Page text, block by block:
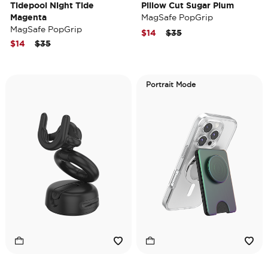
Tidepool Night Tide
Magenta
MagSafe PopGrip
Price reduced from
$35to
$14
Pillow Cut Sugar Plum
MagSafe PopGrip
Price reduced from
$35to
$14
Portrait Mode